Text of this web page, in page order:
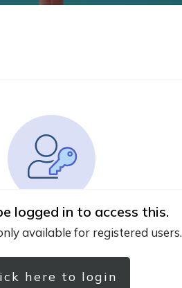
logged in to access this.
available for registered users.
here to login